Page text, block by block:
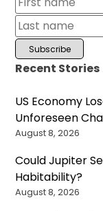
Recent Stories
US Economy
Unforeseen
August 8, 2026
Could Jupiter
Habitability?
August 8, 2026